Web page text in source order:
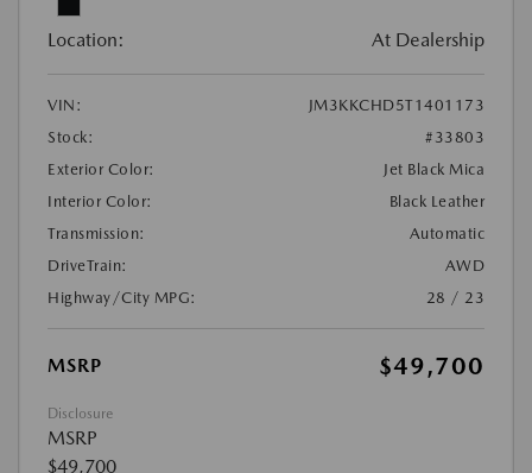
Location: At Dealership
VIN:
JM3KKCHD5T1401173
Stock:
#33803
Exterior Color:
Jet Black Mica
Interior Color:
Black Leather
Transmission:
Automatic
DriveTrain:
AWD
Highway/City MPG:
28 / 23
MSRP $49,700
Disclosure
MSRP
$49,700